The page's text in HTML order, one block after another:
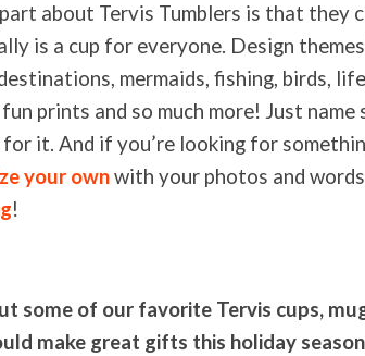
about Tervis Tumblers is that they
is a cup for everyone. Design
mermaids, fishing, birds,
prints and so much more! Just
for it. And if you’re looking for
your ownwith your photos and
!
some of our favorite Tervis cups,
make great gifts this holiday